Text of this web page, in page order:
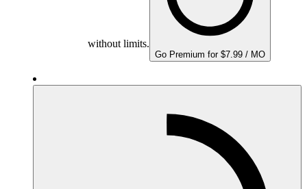
without limits.
Go Premium for $7.99 / MO